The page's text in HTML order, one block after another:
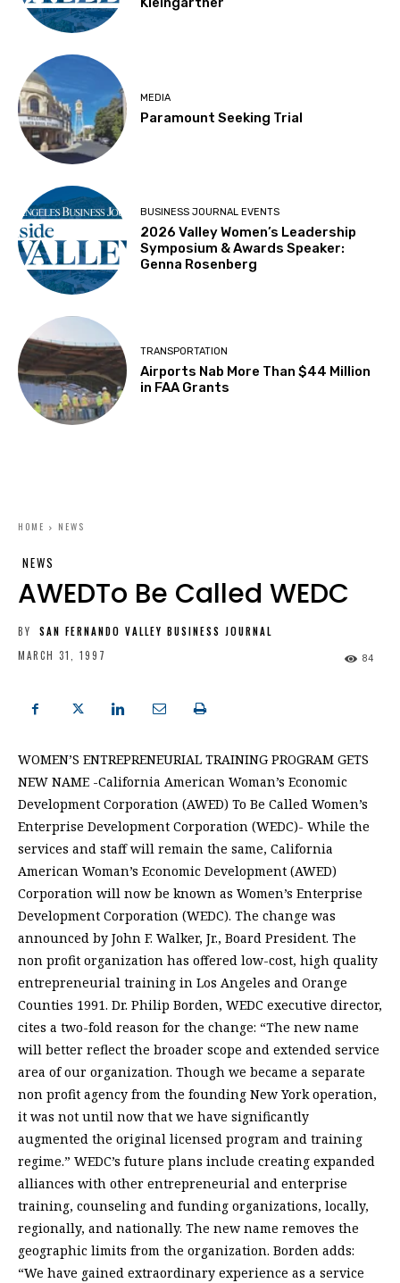
MEDIA
Paramount Seeking Trial
BUSINESS JOURNAL EVENTS
2026 Valley Women’s Leadership
Symposium & Awards Speaker:
Genna Rosenberg
TRANSPORTATION
Airports Nab More Than $44 Million
in FAA Grants